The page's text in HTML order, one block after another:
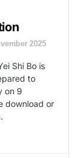
2025
Shi Bo is
to
on 9
download or